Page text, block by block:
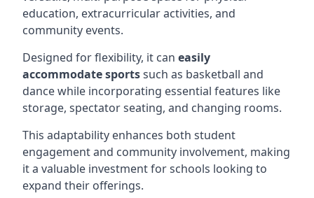
education, extracurricular activities, and
community events.
Designed for flexibility, it can easily
accommodate sportssuch as basketball and
dance while incorporating essential features like
storage, spectator seating, and changing rooms.
This adaptability enhances both student
engagement and community involvement, making
it a valuable investment for schools looking to
expand their offerings.